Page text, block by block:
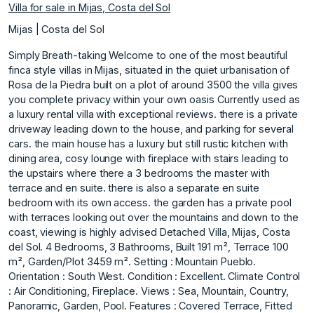
Villa for sale in Mijas, Costa del Sol
Mijas | Costa del Sol
Simply Breath-taking Welcome to one of the most beautiful
finca style villas in Mijas, situated in the quiet urbanisation of
Rosa de la Piedra built on a plot of around 3500 the villa gives
you complete privacy within your own oasis Currently used as
a luxury rental villa with exceptional reviews. there is a private
driveway leading down to the house, and parking for several
cars. the main house has a luxury but still rustic kitchen with
dining area, cosy lounge with fireplace with stairs leading to
the upstairs where there a 3 bedrooms the master with
terrace and en suite. there is also a separate en suite
bedroom with its own access. the garden has a private pool
with terraces looking out over the mountains and down to the
coast, viewing is highly advised Detached Villa, Mijas, Costa
del Sol. 4 Bedrooms, 3 Bathrooms, Built 191 m², Terrace 100
m², Garden/Plot 3459 m². Setting : Mountain Pueblo.
Orientation : South West. Condition : Excellent. Climate Control
: Air Conditioning, Fireplace. Views : Sea, Mountain, Country,
Panoramic, Garden, Pool. Features : Covered Terrace, Fitted